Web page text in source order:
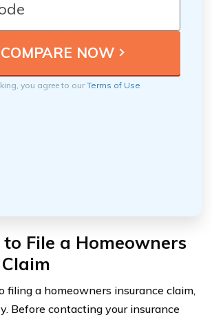
you agree to ourTerms of Use
File a Homeowners
filing a homeowners insurance claim,
Before contacting your insurance